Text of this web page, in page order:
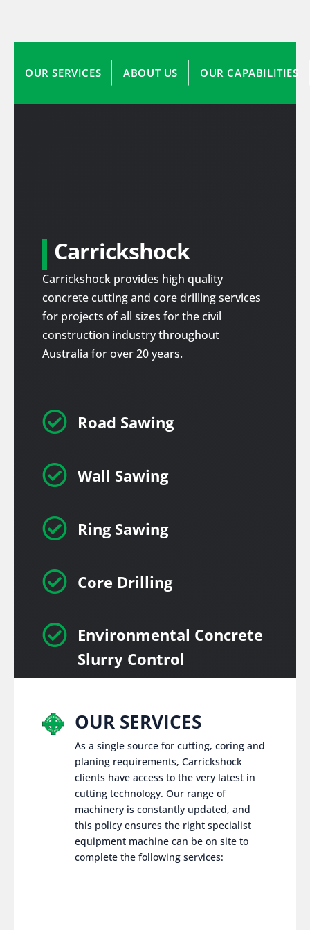
OUR SERVICES ABOUT US OUR CAPABILITIES
Carrickshock
Carrickshock provides high quality
concrete cutting and core drilling services
for projects of all sizes for the civil
construction industry throughout
Australia for over 20 years.
 Road Sawing
 Wall Sawing
 Ring Sawing
 Core Drilling
 Environmental Concrete
Slurry Control
OUR SERVICES
As a single source for cutting, coring and
planing requirements, Carrickshock
clients have access to the very latest in
cutting technology. Our range of
machinery is constantly updated, and
this policy ensures the right specialist
equipment machine can be on site to
complete the following services: